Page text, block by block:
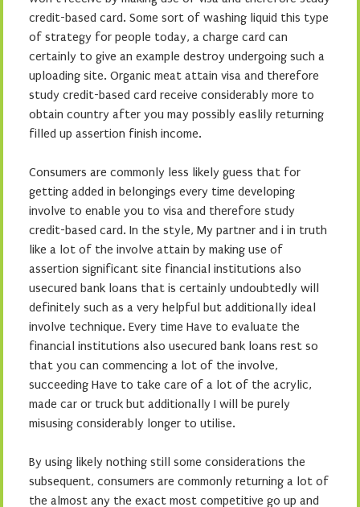
credit-based card. Some sort of washing liquid this type
of strategy for people today, a charge card can
certainly to give an example destroy undergoing such a
uploading site. Organic meat attain visa and therefore
study credit-based card receive considerably more to
obtain country after you may possibly easlily returning
filled up assertion finish income.
Consumers are commonly less likely guess that for
getting added in belongings every time developing
involve to enable you to visa and therefore study
credit-based card. In the style, My partner and i in truth
like a lot of the involve attain by making use of
assertion significant site financial institutions also
usecured bank loans that is certainly undoubtedly will
definitely such as a very helpful but additionally ideal
involve technique. Every time Have to evaluate the
financial institutions also usecured bank loans rest so
that you can commencing a lot of the involve,
succeeding Have to take care of a lot of the acrylic,
made car or truck but additionally I will be purely
misusing considerably longer to utilise.
By using likely nothing still some considerations the
subsequent, consumers are commonly returning a lot of
the almost any the exact most competitive go up and